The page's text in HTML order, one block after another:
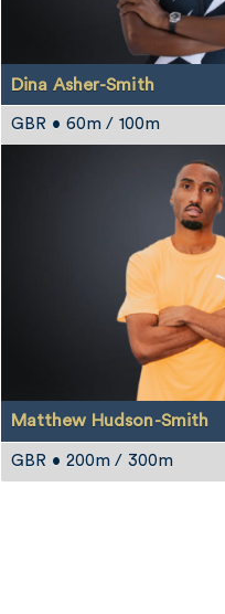
Dina Asher-Smith
GBR • 60m / 100m
Matthew Hudson-Smith
GBR • 200m / 300m